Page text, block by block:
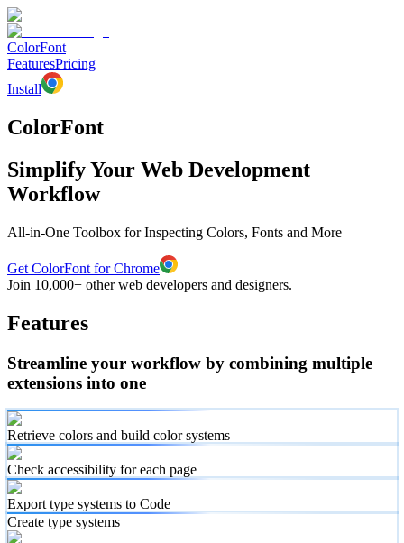
ColorFont
FeaturesPricing
Install
ColorFont
Simplify Your Web Development
Workflow
All-in-One Toolbox for Inspecting Colors, Fonts and More
Get ColorFont for Chrome
Join 10,000+ other web developers and designers.
Features
Streamline your workflow by combining multiple
extensions into one
Retrieve colors and build color systems
Check accessibility for each page
Export type systems to Code
Create type systems